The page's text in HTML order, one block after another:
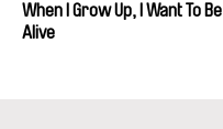
When I Grow Up, I Want To Be
Alive